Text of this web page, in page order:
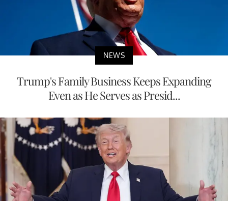
NEWS
Trump's Family Business Keeps Expanding
Even as He Serves as Presid...